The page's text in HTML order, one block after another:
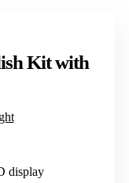
Kit with
display